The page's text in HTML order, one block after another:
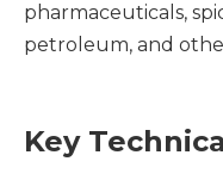
pharmaceuticals,
petroleum, and
Key